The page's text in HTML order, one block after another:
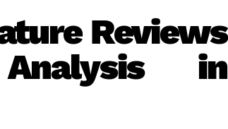
Reviews
in